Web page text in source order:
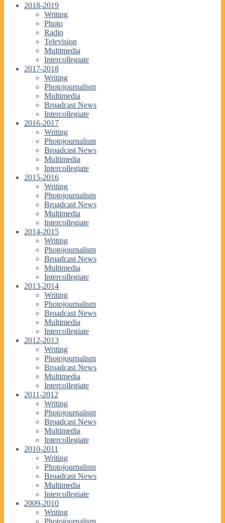
2018-2019
Writing
Photo
Radio
Television
Multimedia
Intercollegiate
2017-2018
Writing
Photojournalism
Multimedia
Broadcast News
Intercollegiate
2016-2017
Writing
Photojournalism
Broadcast News
Multimedia
Intercollegiate
2015-2016
Writing
Photojournalism
Broadcast News
Multimedia
Intercollegiate
2014-2015
Writing
Photojournalism
Broadcast News
Multimedia
Intercollegiate
2013-2014
Writing
Photojournalism
Broadcast News
Multimedia
Intercollegiate
2012-2013
Writing
Photojournalism
Broadcast News
Multimedia
Intercollegiate
2011-2012
Writing
Photojournalism
Broadcast News
Multimedia
Intercollegiate
2010-2011
Writing
Photojournalism
Broadcast News
Multimedia
Intercollegiate
2009-2010
Writing
Photojournalism